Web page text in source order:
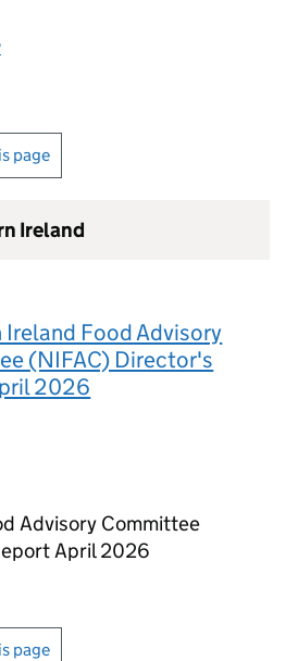
page
Ireland
Food Advisory
(NIFAC) Director's
2026
Advisory Committee
April 2026
or print this page
page